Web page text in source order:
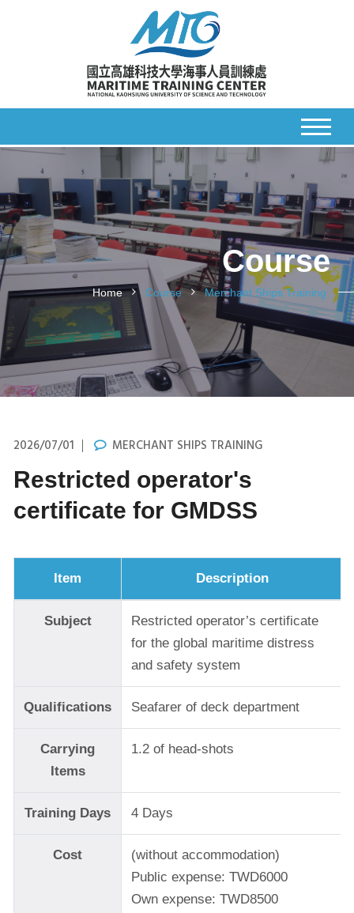
Course
Home Course Merchant Ships Training
2026/07/01 MERCHANT SHIPS TRAINING
Restricted operator's
certificate for GMDSS
Item Description
Subject
Restricted operator’s certificate
for the global maritime distress
and safety system
Qualifications Seafarer of deck department
Carrying
Items
1.2 of head-shots
Training Days 4 Days
Cost
(without accommodation)
Public expense: TWD6000
Own expense: TWD8500